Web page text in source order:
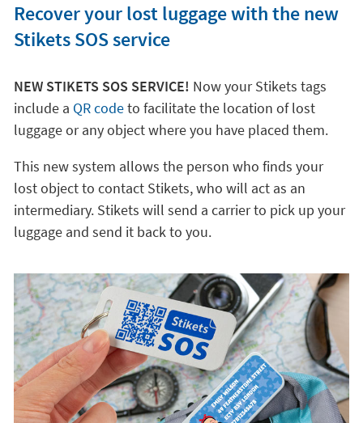
Recover your lost luggage with the new
Stikets SOS service
NEW STIKETS SOS SERVICE! Now your Stikets tags
include a QR codeto facilitate the location of lost
luggage or any object where you have placed them.
This new system allows the person who finds your
lost object to contact Stikets, who will act as an
intermediary. Stikets will send a carrier to pick up your
luggage and send it back to you.